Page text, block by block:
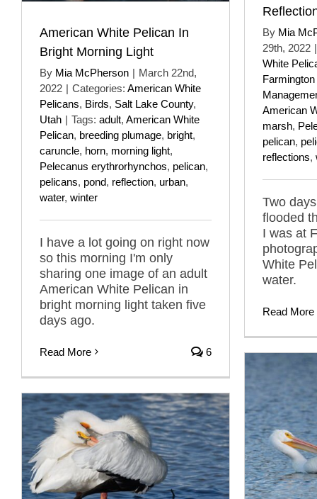
By Mia
29th, 2022 |
White
American
marsh,
pelican,
reflections,
Two
flooded
I was at
White
water.
Read More
American White Pelican In
Bright Morning Light
By Mia McPherson | March 22nd,
2022 | Categories: American White
Pelicans, Birds, Salt Lake County,
Utah | Tags: adult, American White
Pelican, breeding plumage, bright,
caruncle, horn, morning light,
Pelecanus erythrorhynchos, pelican,
pelicans, pond, reflection, urban,
water, winter
I have a lot going on right now
so this morning I'm only
sharing one image of an adult
American White Pelican in
bright morning light taken five
days ago.
Read More 6